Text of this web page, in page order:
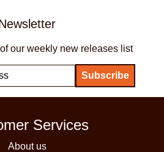
our weekly new releases list
Services
About us